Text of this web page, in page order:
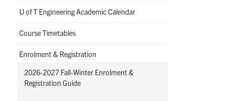
U of T Engineering Academic Calendar
Course Timetables
Enrolment & Registration
2026-2027 Fall-Winter Enrolment &
Registration Guide